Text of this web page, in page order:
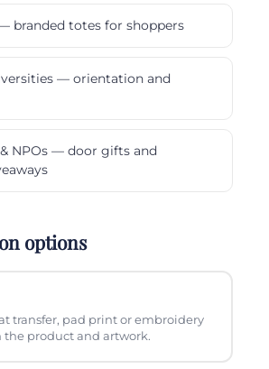
branded totes for shoppers
— orientation and
NPOs — door gifts and
options
transfer, pad print or embroidery
product and artwork.